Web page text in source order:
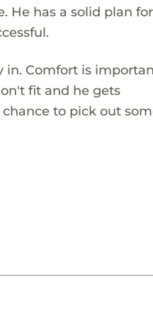
He has a solid plan
in. Comfort is
fit and he gets
to pick out